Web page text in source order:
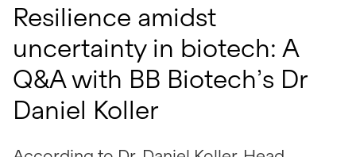
Resilience amidst
uncertainty in biotech: A
Q&A with BB Biotech’s Dr
Daniel Koller